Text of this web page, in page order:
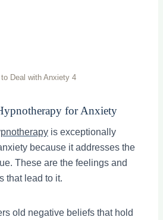
to Deal with Anxiety 4
for Anxiety
is exceptionally
because it addresses the
These are the feelings and
that lead to it.
old negative beliefs that hold